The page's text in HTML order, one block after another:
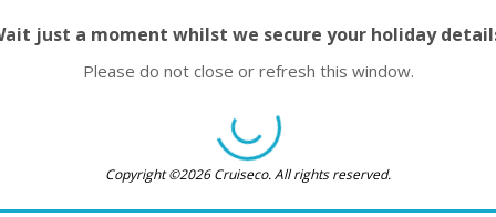
just a moment whilst we secure your holiday
Please do not close or refresh this window.
Copyright ©2026 Cruiseco. All rights reserved.